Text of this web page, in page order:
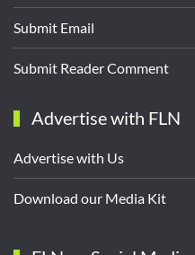
Submit Email
Submit Reader Comment
Advertise with FLN
Advertise with Us
Download our Media Kit